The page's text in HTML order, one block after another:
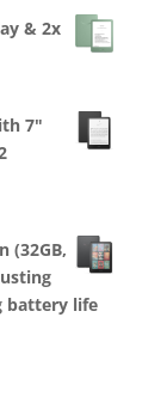
& 2x
7"
(32GB,
battery life